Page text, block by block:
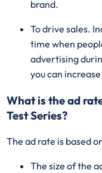
brand.
To drive sales.
time when
advertising
you can
What is the ad
Test Series?
The ad rate is based
The size of the